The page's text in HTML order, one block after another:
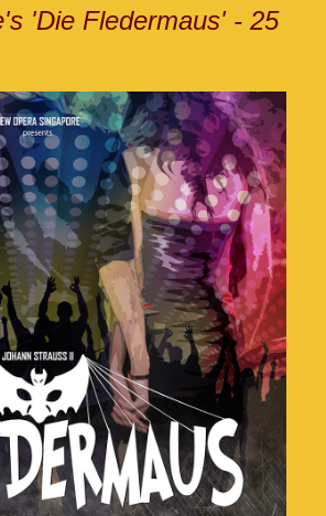
'Die Fledermaus' - 25